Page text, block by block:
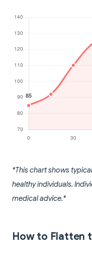
*This chart shows
healthy individuals.
medical advice.*
How to Flatten